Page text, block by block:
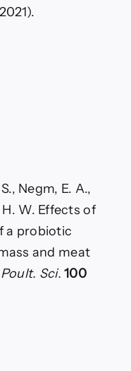
Negm, E. A.,
W. Effects of
a probiotic
and meat
Poult. Sci. 100